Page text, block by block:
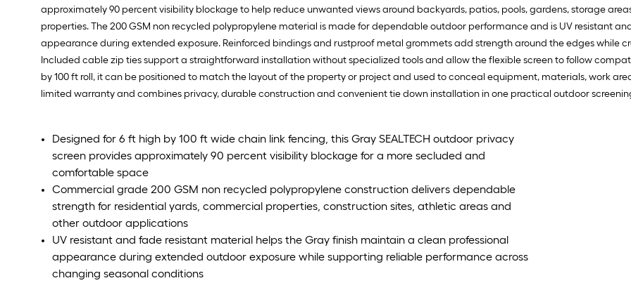
approximately 90 percent visibility blockage to help reduce unwanted views around backyards, patios, pools, gardens, storage
properties. The 200 GSM non recycled polypropylene material is made for dependable outdoor performance and is UV resistant
appearance during extended exposure. Reinforced bindings and rustproof metal grommets add strength around the edges while
Included cable zip ties support a straightforward installation without specialized tools and allow the flexible screen to follow
by 100 ft roll, it can be positioned to match the layout of the property or project and used to conceal equipment, materials, work
limited warranty and combines privacy, durable construction and convenient tie down installation in one practical outdoor
Designed for 6 ft high by 100 ft wide chain link fencing, this Gray SEALTECH outdoor privacy
screen provides approximately 90 percent visibility blockage for a more secluded and
comfortable space
Commercial grade 200 GSM non recycled polypropylene construction delivers dependable
strength for residential yards, commercial properties, construction sites, athletic areas and
other outdoor applications
UV resistant and fade resistant material helps the Gray finish maintain a clean professional
appearance during extended outdoor exposure while supporting reliable performance across
changing seasonal conditions